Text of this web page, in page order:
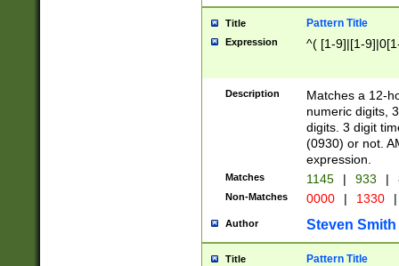
Title Pattern Title
Expression ^( [1-9]|[1-
Description
Matches a 12-
numeric digits,
digits. 3 digit
(0930) or not.
expression.
Matches 1145 | 933 |
Non-Matches 0000 | 1330 |
Author Steven Smith
Title Pattern Title